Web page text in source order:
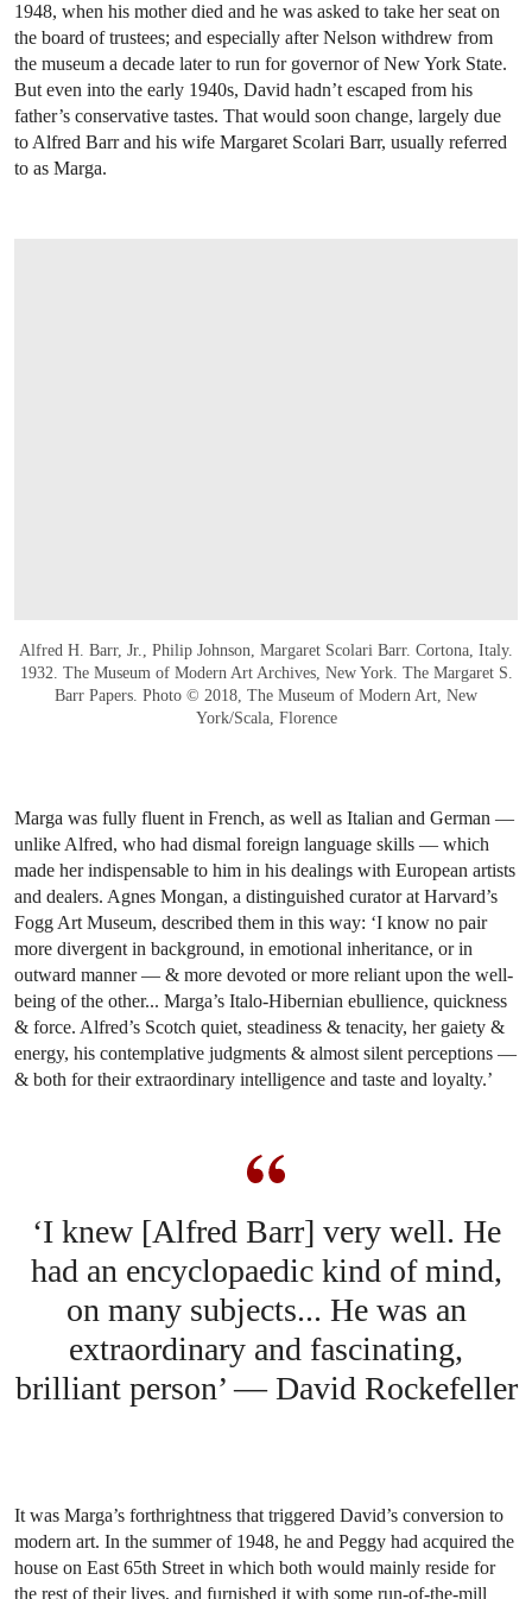
1948, when his mother died and he was asked to take her seat on
the board of trustees; and especially after Nelson withdrew from
the museum a decade later to run for governor of New York State.
But even into the early 1940s, David hadn’t escaped from his
father’s conservative tastes. That would soon change, largely due
to Alfred Barr and his wife Margaret Scolari Barr, usually referred
to as Marga.
Alfred H. Barr, Jr., Philip Johnson, Margaret Scolari Barr. Cortona, Italy.
1932. The Museum of Modern Art Archives, New York. The Margaret S.
Barr Papers. Photo © 2018, The Museum of Modern Art, New
York/Scala, Florence
Marga was fully fluent in French, as well as Italian and German —
unlike Alfred, who had dismal foreign language skills — which
made her indispensable to him in his dealings with European artists
and dealers. Agnes Mongan, a distinguished curator at Harvard’s
Fogg Art Museum, described them in this way: ‘I know no pair
more divergent in background, in emotional inheritance, or in
outward manner — & more devoted or more reliant upon the well-
being of the other... Marga’s Italo-Hibernian ebullience, quickness
& force. Alfred’s Scotch quiet, steadiness & tenacity, her gaiety &
energy, his contemplative judgments & almost silent perceptions —
& both for their extraordinary intelligence and taste and loyalty.’
‘I knew [Alfred Barr] very well. He
had an encyclopaedic kind of mind,
on many subjects... He was an
extraordinary and fascinating,
brilliant person’ — David Rockefeller
It was Marga’s forthrightness that triggered David’s conversion to
modern art. In the summer of 1948, he and Peggy had acquired the
house on East 65th Street in which both would mainly reside for
the rest of their lives, and furnished it with some run-of-the-mill